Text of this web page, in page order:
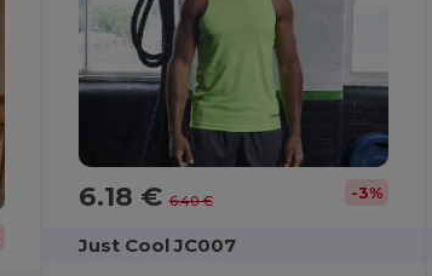
6.18 €6.40 € -3%
Just Cool JC007